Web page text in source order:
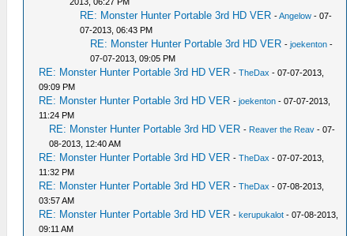
RE: Monster Hunter Portable 3rd HD VER -Angelow - 07-
07-2013, 06:43 PM
RE: Monster Hunter Portable 3rd HD VER -joekenton -
07-07-2013, 09:05 PM
RE: Monster Hunter Portable 3rd HD VER -TheDax - 07-07-2013,
09:09 PM
RE: Monster Hunter Portable 3rd HD VER -joekenton - 07-07-2013,
11:24 PM
RE: Monster Hunter Portable 3rd HD VER - Reaver the Reav - 07-
08-2013, 12:40 AM
RE: Monster Hunter Portable 3rd HD VER -TheDax - 07-07-2013,
11:32 PM
RE: Monster Hunter Portable 3rd HD VER -TheDax - 07-08-2013,
03:57 AM
RE: Monster Hunter Portable 3rd HD VER -kerupukalot - 07-08-2013,
09:11 AM